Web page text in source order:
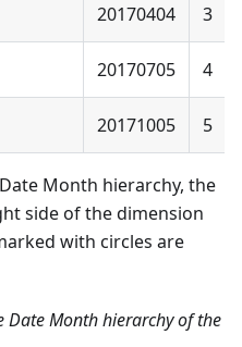
20170404 3
20170705 4
20171005 5
Month hierarchy, the
side of the dimension
with circles are
Date Month hierarchy of the